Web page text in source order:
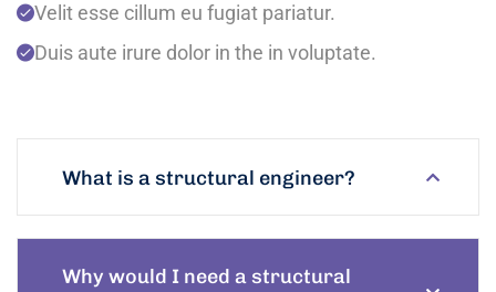
Velit esse cillum eu fugiat pariatur.
Duis aute irure dolor in the in voluptate.
What is a structural engineer?
Why would I need a structural